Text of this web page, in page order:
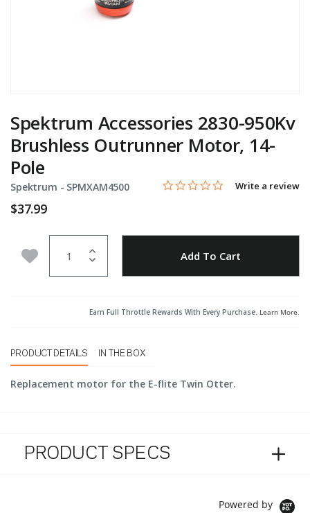
Spektrum Accessories 2830-950Kv
Brushless Outrunner Motor, 14-
Pole
Spektrum - Item No.
SPMXAM4500 5 out of 5 Customer Rating
0.0 star rating
Write a review
$37.99
Add to Wishlist Add To Cart
Earn Full Throttle Rewards With Every Purchase. Learn More.
PRODUCT DETAILS IN THE BOX
Replacement motor for the E-flite Twin Otter.
PRODUCT SPECS
Powered by